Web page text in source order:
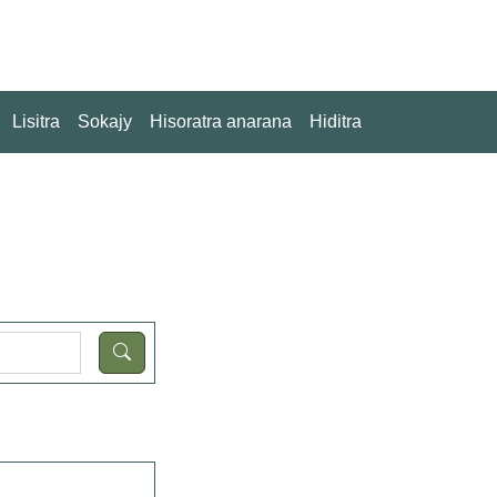
Lisitra Sokajy Hisoratra anarana Hiditra